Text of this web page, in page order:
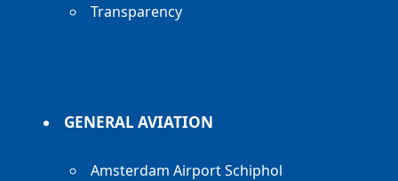
Transparency
GENERAL AVIATION
Amsterdam Airport Schiphol